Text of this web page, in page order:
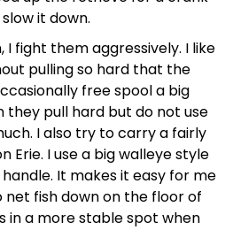
it down.
I fight them aggressively. I like
pulling so hard that the
free spool a big
pull hard but do not use
I also try to carry a fairly
Erie. I use a big walleye style
It makes it easy for me
fish down on the floor of
in a more stable spot when